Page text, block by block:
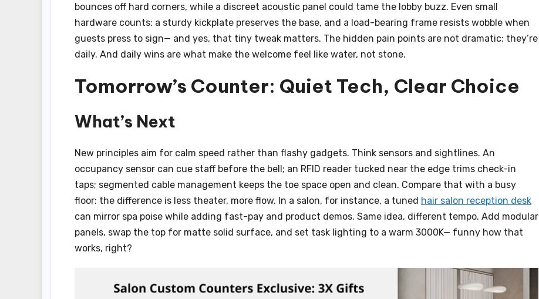
bounces off hard corners, while a discreet acoustic panel could tame the lobby buzz. Even small
hardware counts: a sturdy kickplate preserves the base, and a load-bearing frame resists wobble when
guests press to sign— and yes, that tiny tweak matters. The hidden pain points are not dramatic; they’re
daily. And daily wins are what make the welcome feel like water, not stone.
Tomorrow’s Counter: Quiet Tech, Clear Choice
What’s Next
New principles aim for calm speed rather than flashy gadgets. Think sensors and sightlines. An
occupancy sensor can cue staff before the bell; an RFID reader tucked near the edge trims check-in
taps; segmented cable management keeps the toe space open and clean. Compare that with a busy
floor: the difference is less theater, more flow. In a salon, for instance, a tuned hair salon reception desk
can mirror spa poise while adding fast-pay and product demos. Same idea, different tempo. Add modular
panels, swap the top for matte solid surface, and set task lighting to a warm 3000K— funny how that
works, right?